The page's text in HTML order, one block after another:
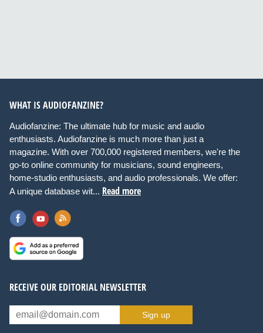
WHAT IS AUDIOFANZINE?
Audiofanzine: The ultimate hub for music and audio
enthusiasts. Audiofanzine is much more than just a
magazine. With over 700,000 registered members, we're the
go-to online community for musicians, sound engineers,
home-studio enthusiasts, and audio professionals. We offer:
A unique database wit... Read more
RECEIVE OUR EDITORIAL NEWSLETTER
Sign up